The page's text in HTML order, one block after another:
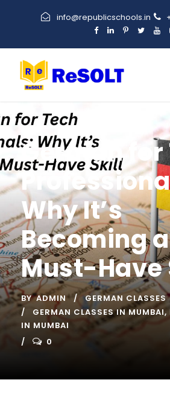
info@republicschools.in
German for
Why It’s
Becoming a
Must-Have
BY ADMIN
GERMAN CLASSES
GERMAN CLASSES IN MUMBAI,
IN MUMBAI
0